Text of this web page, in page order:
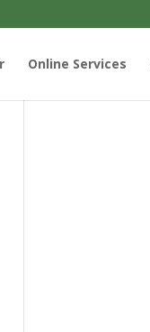
Online Services